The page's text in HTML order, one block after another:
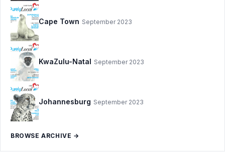
Cape Town September 2023
KwaZulu-Natal September 2023
Johannesburg September 2023
BROWSE ARCHIVE →